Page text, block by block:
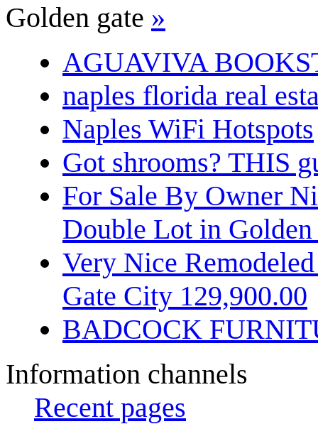
Golden gate »
AGUAVIVA
naples florida real
Naples WiFi Hotspots
Got shrooms? THIS
For Sale By Owner
Double Lot in
Very Nice
Gate City 129,900.00
BADCOCK
Information channels
Recent pages